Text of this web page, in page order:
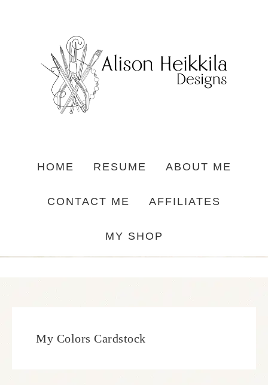
HOME RESUME ABOUT ME
CONTACT ME AFFILIATES
MY SHOP
My Colors Cardstock